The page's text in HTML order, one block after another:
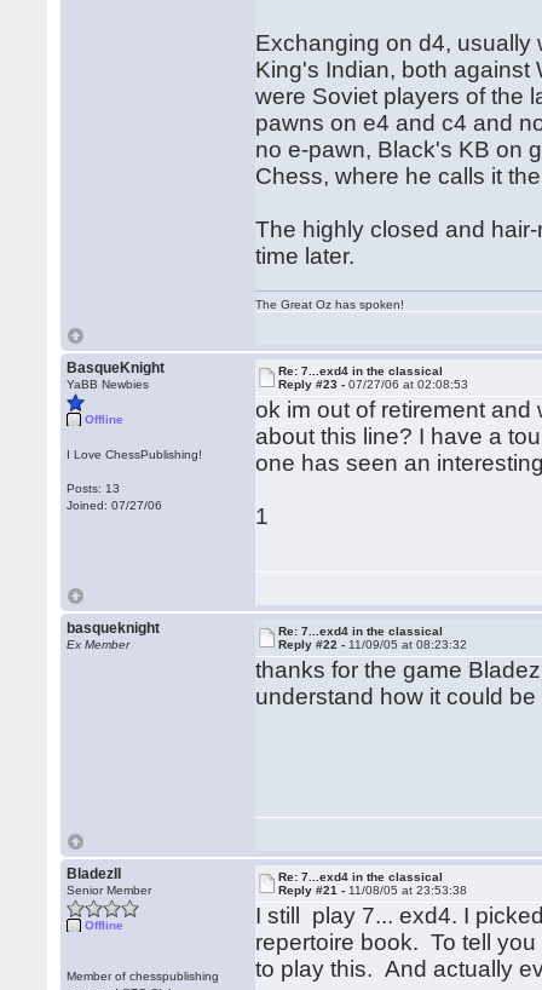
Exchanging on d4, usually
King's Indian, both
were Soviet players of the
pawns on e4 and c4 and
no e-pawn, Black's KB on
Chess, where he calls it
The highly closed and
time later.
The Great Oz has spoken!
BasqueKnight
YaBB Newbies
Offline
I Love ChessPublishing!
Posts: 13
Joined: 07/27/06
Re: 7...exd4 in the classical
Reply #23 -07/27/06 at 02:08:53
ok im out of retirement
about this line? I have a
one has seen an
1
basqueknight
Ex Member
Re: 7...exd4 in the classical
Reply #22 - 11/09/05 at 08:23:32
thanks for the game
understand how it could
BladezII
Senior Member
Offline
Member of chesspublishing
Re: 7...exd4 in the classical
Reply #21 - 11/08/05 at 23:53:38
I still play 7... exd4. I
repertoire book. To tell
to play this. And actually